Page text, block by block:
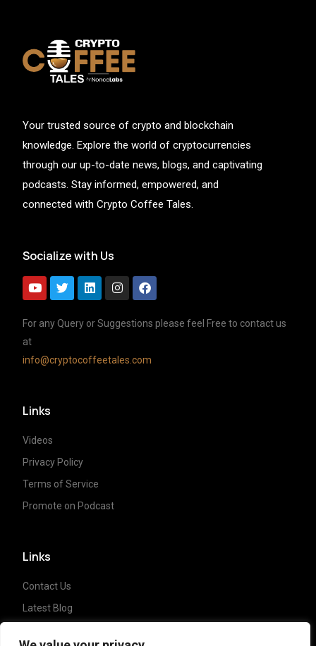
Your trusted source of crypto and blockchain
knowledge. Explore the world of cryptocurrencies
through our up-to-date news, blogs, and captivating
podcasts. Stay informed, empowered, and
connected with Crypto Coffee Tales.
Socialize with Us
For any Query or Suggestions please feel Free to contact us
at
info@cryptocoffeetales.com
Links
Videos
Privacy Policy
Terms of Service
Promote on Podcast
Links
Contact Us
Latest Blog